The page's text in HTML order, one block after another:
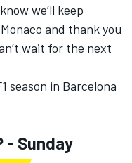
we’ll keep
and thank you
wait for the next
season in Barcelona
- Sunday